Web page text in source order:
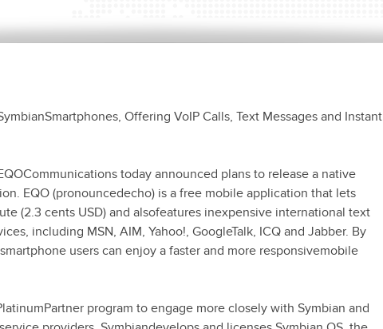
Offering VoIP Calls, Text Messages and Instant
today announced plans to release a native
EQO (pronouncedecho) is a free mobile application that lets
(2.3 cents USD) and alsofeatures inexpensive international text
including MSN, AIM, Yahoo!, GoogleTalk, ICQ and Jabber. By
users can enjoy a faster and more responsivemobile
program to engage more closely with Symbian and